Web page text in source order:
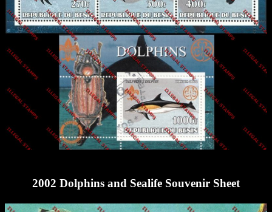
2002 Dolphins and Sealife Souvenir Sheet